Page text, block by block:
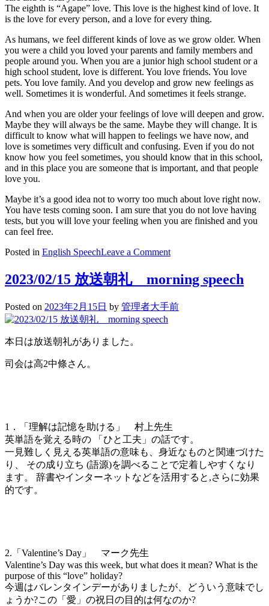
The eighth is “Agape” love. This love is the highest kind of love. It
is the love for every person, and a love for every thing.
As humans, we feel different kinds of love as we grow older. When
you were a child you loved your parents and family members and
people around you. When you are a junior high school student or a
high school student, love is different. You love friends. You love
pets. You love family. And you develop and grow new feelings as
well. Sometimes it is wonderful. And sometimes it feels strange.
And when you are older your feelings of love will deepen and grow.
Maybe they will always be the same. Maybe they will change. It is
difficult to know what will happen to feelings we have now, and
love is sometimes very difficult and confusing. Even if you do not
know how you feel sometimes, you should know that in this school,
and in this place you are someone that is important, and that people
love you.
Maybe it’s a good idea not to worry too much about love right now.
You have tests coming soon. I am sure that you do not love having
tests, but you will love your feeling when you are finished and you
can feel free.
Posted in English SpeechLeave a Commenton
Day
2023/02/15 放送朝礼 morning speech
Posted on 2023年2月15日 by 管理者大手前
本日は放送朝礼がありました。
司会は高2中條さん。
1．「理解は記憶を助ける」 村上先生
英単語を覚える時の 「ひと工夫」の話です。
一見難しく見える英単語の意味も、身近なものと関連づけた
り、 その成り立ち (語源)を調べることで定着しやすくなり
ます。 辞書やインターネットなどを活用すると,さらに効果
的です。
2.「Valentine’s Day」 マーク先生
Valentine’s Day was this week, but what does it mean? What is the
purpose of this “love” holiday?
今週はバレンタインデーがありましたが、どういう意味でし
ょうか?この「愛」の祝日の目的は何なのか?